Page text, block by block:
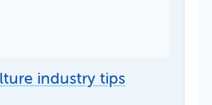
industry tips